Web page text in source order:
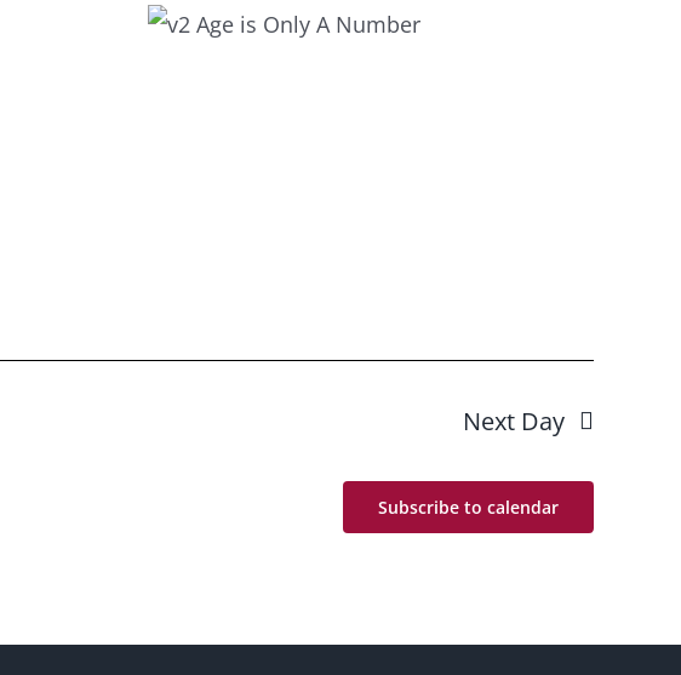
Next Day
Subscribe to calendar